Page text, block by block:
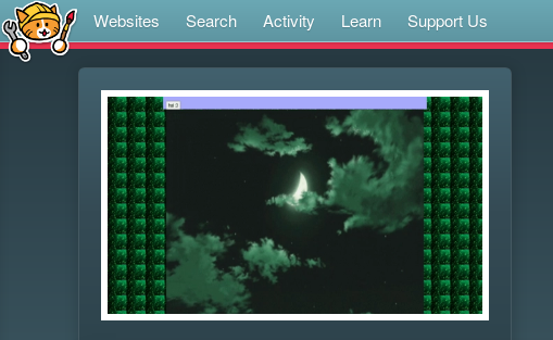
Websites Search Activity Learn Support Us